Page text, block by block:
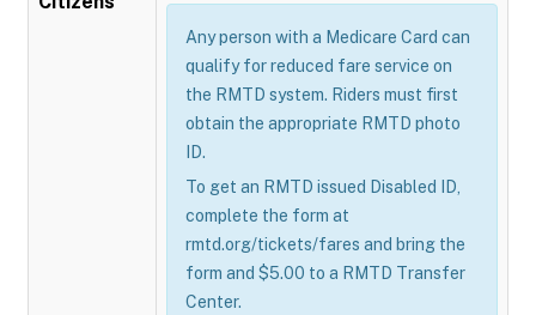
Any person with a Medicare Card can
qualify for reduced fare service on
the RMTD system. Riders must first
obtain the appropriate RMTD photo
ID.
To get an RMTD issued Disabled ID,
complete the form at
rmtd.org/tickets/fares and bring the
form and $5.00 to a RMTD Transfer
Center.